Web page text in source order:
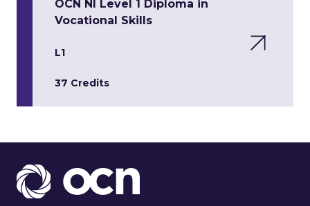
OCN NI Level 1 Diploma in
Vocational Skills
L1
37 Credits